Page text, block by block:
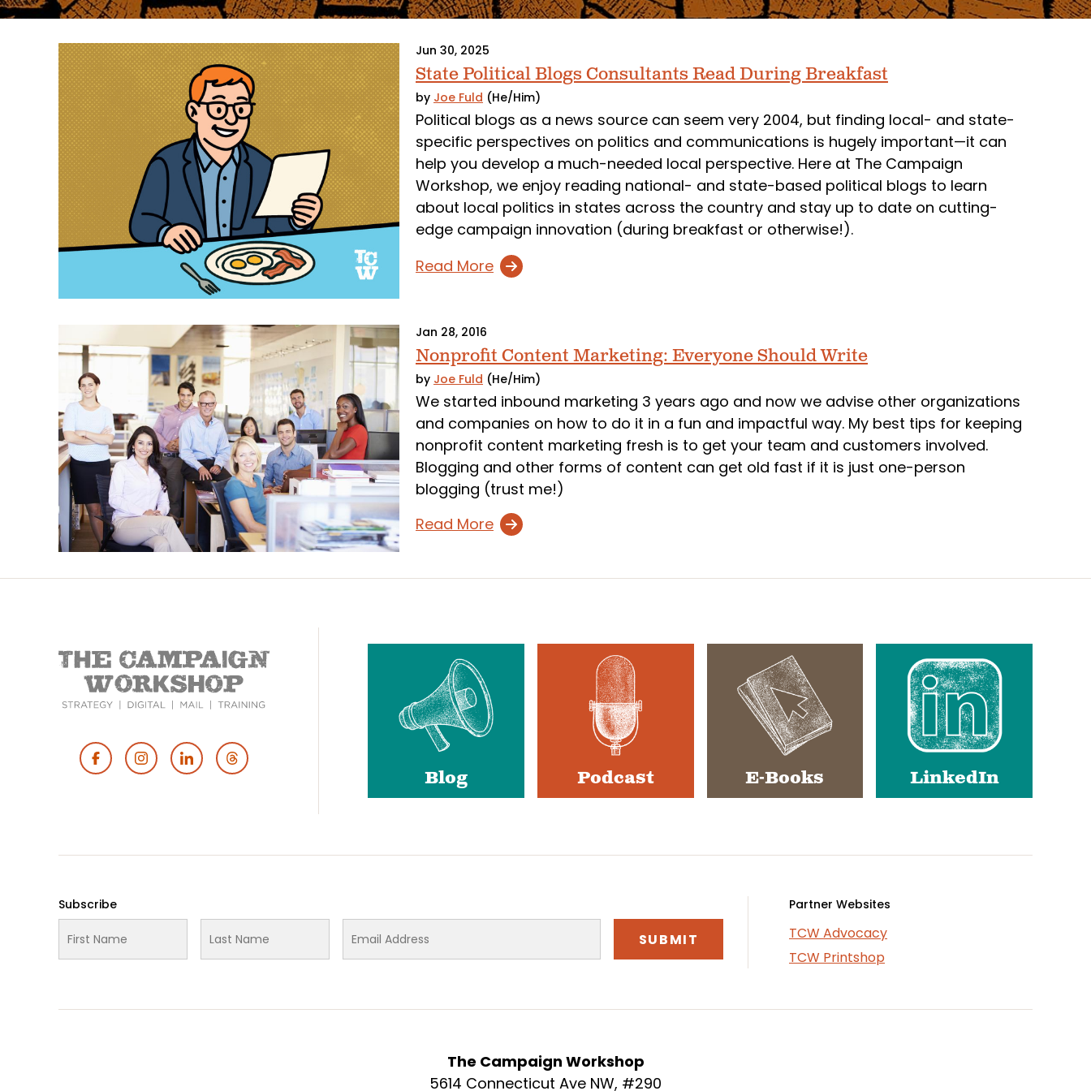
Jun 30, 2025
State Political Blogs Consultants Read During Breakfast
by Joe Fuld (He/Him)
Political blogs as a news source can seem very 2004, but finding local- and state-
specific perspectives on politics and communications is hugely important—it can
help you develop a much-needed local perspective. Here at The Campaign
Workshop, we enjoy reading national- and state-based political blogs to learn
about local politics in states across the country and stay up to date on cutting-
edge campaign innovation (during breakfast or otherwise!).
Read More
Jan 28, 2016
Nonprofit Content Marketing: Everyone Should Write
by Joe Fuld (He/Him)
We started inbound marketing 3 years ago and now we advise other organizations
and companies on how to do it in a fun and impactful way. My best tips for keeping
nonprofit content marketing fresh is to get your team and customers involved.
Blogging and other forms of content can get old fast if it is just one-person
blogging (trust me!)
Read More
Footer Blog Podcast E-Books LinkedIn
Subscribe Partner Websites
TCW Advocacy
TCW Printshop
The Campaign Workshop
5614 Connecticut Ave NW, #290